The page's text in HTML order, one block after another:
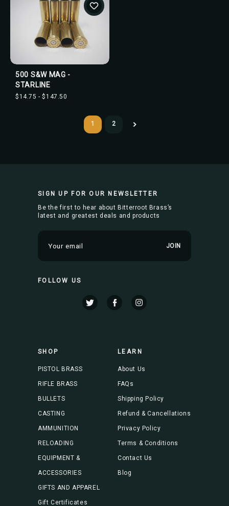
500 S&W MAG -
STARLINE
$14.75 - $147.50
1 2
SIGN UP FOR OUR NEWSLETTER
Be the first to hear about Bitterroot Brass’s
latest and greatest deals and products
m
l
s
FOLLOW US
SHOP
PISTOL BRASS
RIFLE BRASS
BULLETS
CASTING
AMMUNITION
RELOADING
EQUIPMENT &
ACCESSORIES
GIFTS AND APPAREL
Gift Certificates
LEARN
About Us
FAQs
Shipping Policy
Refund & Cancellations
Privacy Policy
Terms & Conditions
Contact Us
Blog